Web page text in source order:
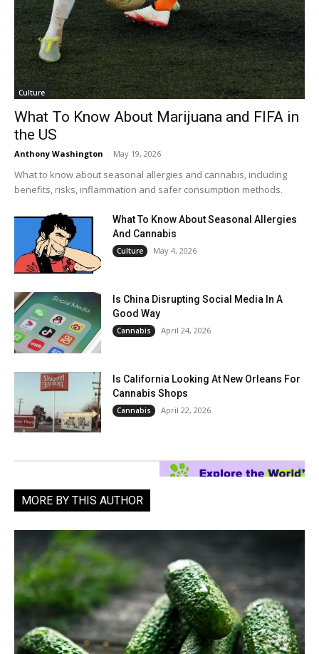
Culture
What To Know About Marijuana and FIFA in
the US
Anthony Washington - May 19, 2026
What to know about seasonal allergies and cannabis, including
benefits, risks, inflammation and safer consumption methods.
What To Know About Seasonal Allergies
And Cannabis
Culture May 4, 2026
Is China Disrupting Social Media In A
Good Way
Cannabis April 24, 2026
Is California Looking At New Orleans For
Cannabis Shops
Cannabis April 22, 2026
MORE BY THIS AUTHOR